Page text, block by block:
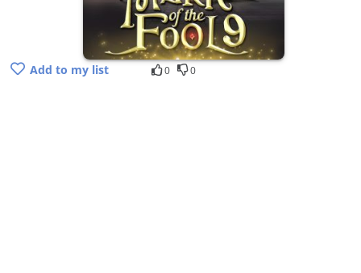
Add to my list 0 0